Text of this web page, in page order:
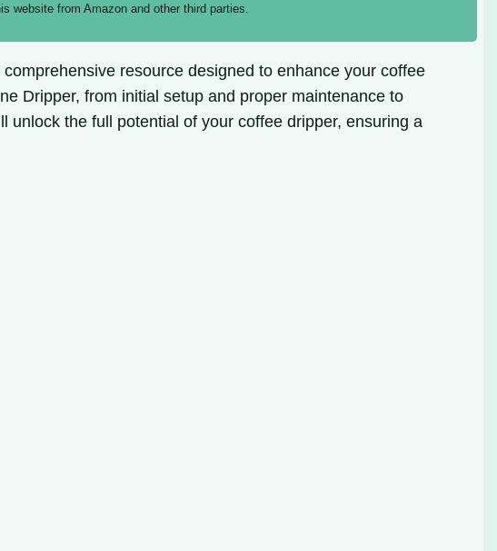
website from Amazon and other third parties.
resource designed to enhance your coffee
Dripper, from initial setup and proper maintenance to
the full potential of your coffee dripper, ensuring a